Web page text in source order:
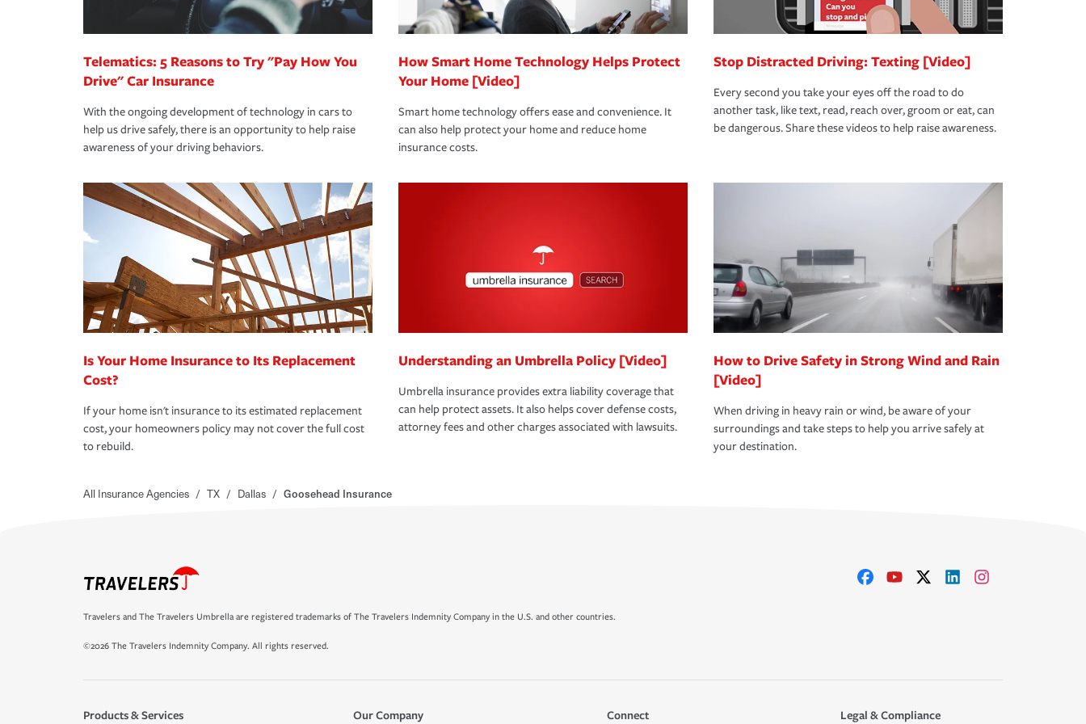
*Not all discounts are available in all states.
homeowners insurance.
Telematics: 5 Reasons to Try "Pay How You
Drive" Car Insurance
With the ongoing development of technology in cars to
help us drive safely, there is an opportunity to help raise
awareness of your driving behaviors.
How Smart Home Technology Helps Protect
Your Home [Video]
Smart home technology offers ease and convenience. It
can also help protect your home and reduce home
insurance costs.
Stop Distracted Driving: Texting [Video]
Every second you take your eyes off the road to do
another task, like text, read, reach over, groom or eat, can
be dangerous. Share these videos to help raise awareness.
Is Your Home Insurance to Its Replacement
Cost?
If your home isn't insurance to its estimated replacement
cost, your homeowners policy may not cover the full cost
to rebuild.
Understanding an Umbrella Policy [Video]
Umbrella insurance provides extra liability coverage that
can help protect assets. It also helps cover defense costs,
attorney fees and other charges associated with lawsuits.
How to Drive Safety in Strong Wind and Rain
[Video]
When driving in heavy rain or wind, be aware of your
surroundings and take steps to help you arrive safely at
your destination.
All Insurance Agencies / TX / Dallas / Goosehead Insurance
Travelers and The Travelers Umbrella are registered trademarks of The Travelers Indemnity Company in the U.S. and other countries.
©2026 The Travelers Indemnity Company. All rights reserved.
Products & Services Our Company Connect Legal & Compliance